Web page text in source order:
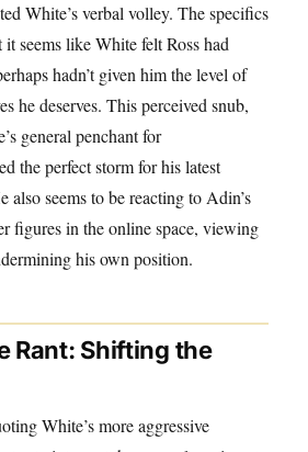
White’s verbal volley. The specifics
seems like White felt Ross had
hadn’t given him the level of
he deserves. This perceived snub,
general penchant for
the perfect storm for his latest
also seems to be reacting to Adin’s
figures in the online space, viewing
his own position.
Rant: Shifting the
White’s more aggressive